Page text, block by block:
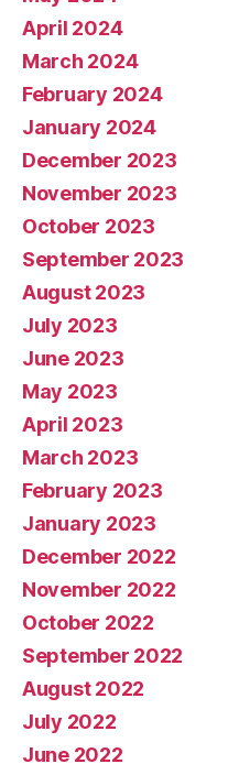
April 2024
March 2024
February 2024
January 2024
December 2023
November 2023
October 2023
September 2023
August 2023
July 2023
June 2023
May 2023
April 2023
March 2023
February 2023
January 2023
December 2022
November 2022
October 2022
September 2022
August 2022
July 2022
June 2022